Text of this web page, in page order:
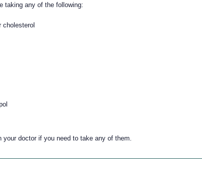
taking any of the following:
cholesterol
your doctor if you need to take any of them.